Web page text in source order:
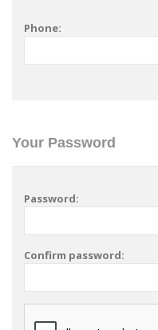
Phone:
Your Password
Password:
Confirm password: